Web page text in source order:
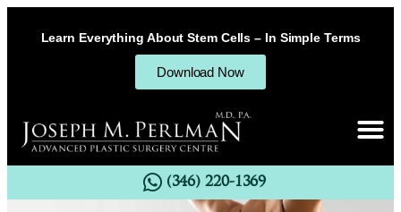
Learn Everything About Stem Cells – In Simple Terms
Download Now
(346) 220-1369